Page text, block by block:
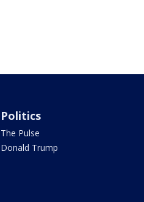
Politics
The Pulse
Donald Trump